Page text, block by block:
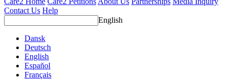
Contact Us Help
English
Dansk
Deutsch
English
Español
Français